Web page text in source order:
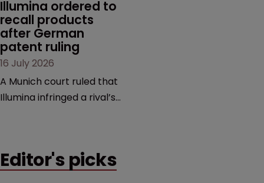
Illumina ordered to
recall products
after German
patent ruling
16 July 2026
A Munich court ruled that
Illumina infringed a rival’s
that is playing out across
Editor's picks